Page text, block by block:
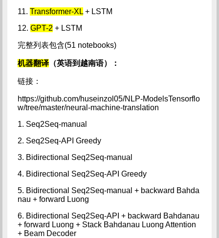
11. Transformer-XL+ LSTM
12. GPT-2 + LSTM
完整列表包含(51 notebooks)
机器翻译（英语到越南语）：
链接：
https://github.com/huseinzol05/NLP-ModelsTensorflo
w/tree/master/neural-machine-translation
1. Seq2Seq-manual
2. Seq2Seq-API Greedy
3. Bidirectional Seq2Seq-manual
4. Bidirectional Seq2Seq-API Greedy
5. Bidirectional Seq2Seq-manual + backward Bahda
nau + forward Luong
6. Bidirectional Seq2Seq-API + backward Bahdanau
+ forward Luong + Stack Bahdanau Luong Attention
+ Beam Decoder